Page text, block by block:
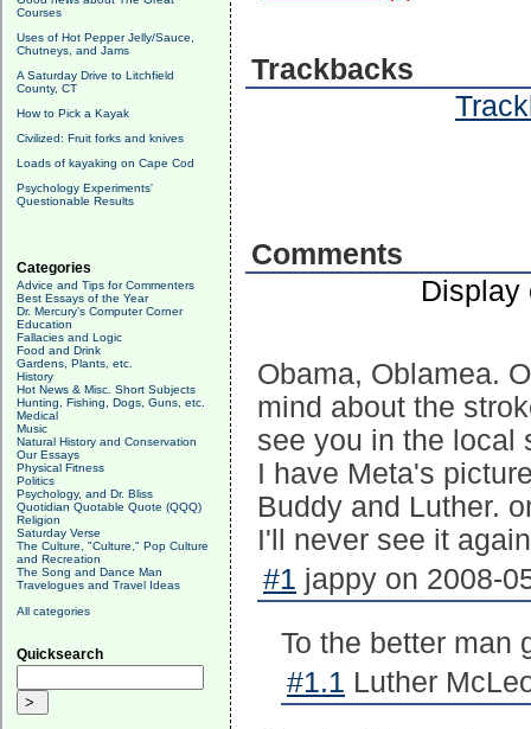
Courses
Uses of Hot Pepper Jelly/Sauce,
Chutneys, and Jams
A Saturday Drive to Litchfield
County, CT
How to Pick a Kayak
Civilized: Fruit forks and knives
Loads of kayaking on Cape Cod
Psychology Experiments'
Questionable Results
Categories
Advice and Tips for Commenters
Best Essays of the Year
Dr. Mercury's Computer Corner
Education
Fallacies and Logic
Food and Drink
Gardens, Plants, etc.
History
Hot News & Misc. Short Subjects
Hunting, Fishing, Dogs, Guns, etc.
Medical
Music
Natural History and Conservation
Our Essays
Physical Fitness
Politics
Psychology, and Dr. Bliss
Quotidian Quotable Quote (QQQ)
Religion
Saturday Verse
The Culture, "Culture," Pop Culture
and Recreation
The Song and Dance Man
Travelogues and Travel Ideas
All categories
Quicksearch
Trackbacks
Comments
Display
Obama, Oblamea.
mind about the
see you in the local
I have Meta's
Buddy and Luther.
I'll never see it
#1 jappy on 2008-
To the better man
#1.1 Luther